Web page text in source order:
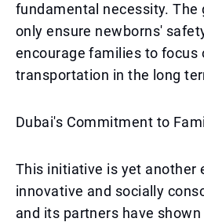
fundamental necessity. The
only ensure newborns'
encourage families to focus
transportation in the long
Dubai's Commitment to
This initiative is yet another
innovative and socially
and its partners have